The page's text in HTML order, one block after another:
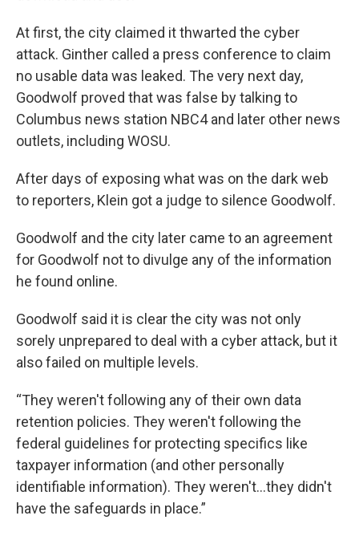
At first, the city claimed it thwarted the cyber
attack. Ginther called a press conference to claim
no usable data was leaked. The very next day,
Goodwolf proved that was false by talking to
Columbus news station NBC4 and later other news
outlets, including WOSU.
After days of exposing what was on the dark web
to reporters, Klein got a judge to silence Goodwolf.
Goodwolf and the city later came to an agreement
for Goodwolf not to divulge any of the information
he found online.
Goodwolf said it is clear the city was not only
sorely unprepared to deal with a cyber attack, but it
also failed on multiple levels.
“They weren't following any of their own data
retention policies. They weren't following the
federal guidelines for protecting specifics like
taxpayer information (and other personally
identifiable information). They weren't...they didn't
have the safeguards in place.”